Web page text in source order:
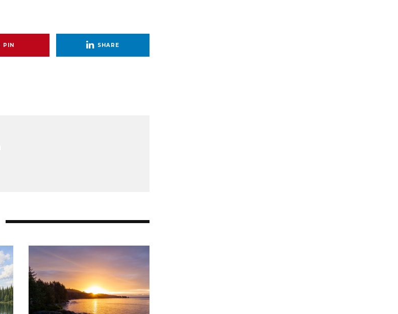
PIN SHARE